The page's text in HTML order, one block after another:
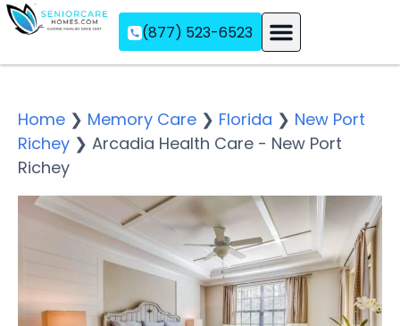
(877) 523-6523
Home ❯ Memory Care ❯ Florida ❯ New Port
Richey ❯ Arcadia Health Care - New Port
Richey